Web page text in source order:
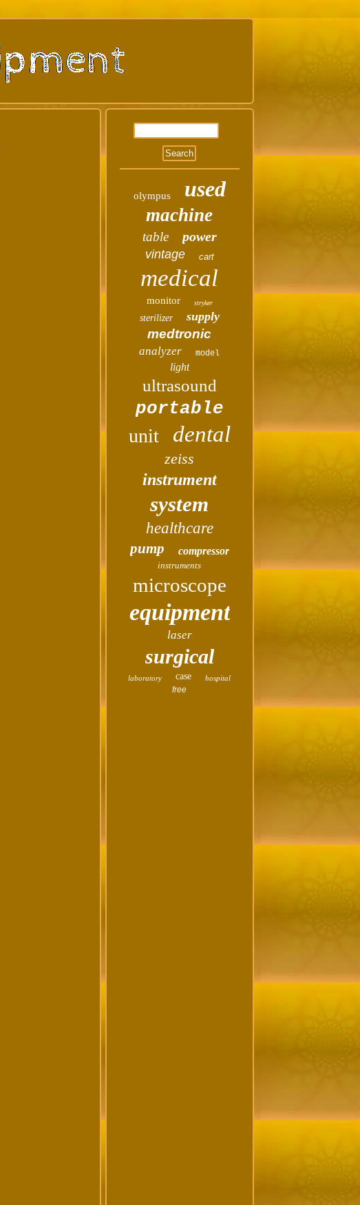
olympus used
machine
table power
vintage cart
medical
monitor stryker
sterilizer supply
medtronic
analyzer model
light
ultrasound
portable
unit dental
zeiss
instrument
system
healthcare
pump compressor
instruments
microscope
equipment
laser
surgical
laboratory case hospital
free